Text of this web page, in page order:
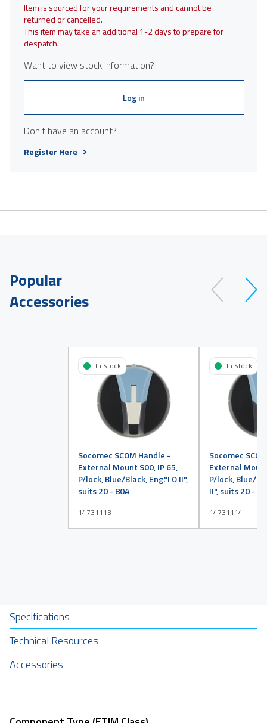
Item is sourced for your requirements and cannot be
returned or cancelled.
This item may take an additional 1-2 days to prepare for
despatch.
Want to view stock information?
Log in
Don't have an account?
Register Here
Popular
Accessories
Socomec SCOM Handle -
External Mount S00, IP 65,
P/lock, Blue/Black, Eng."I O II",
suits 20 - 80A
14731113
In Stock
Socomec
External
P/lock, Blue/
II", suits 20 -
14731114
In Stock
Specifications
Technical Resources
Accessories